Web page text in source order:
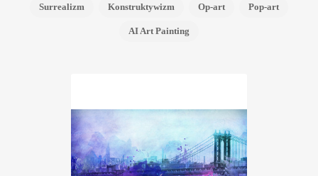
Surrealizm Konstruktywizm Op-art Pop-art
AI Art Painting